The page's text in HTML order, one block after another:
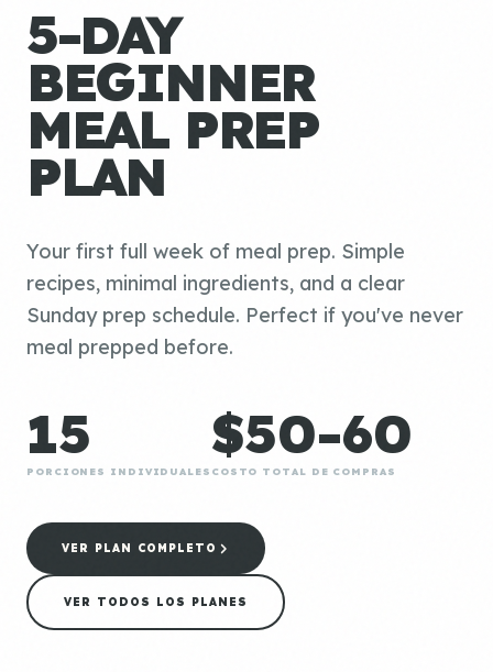
5-DAY
BEGINNER
MEAL PREP
PLAN
Your first full week of meal prep. Simple
recipes, minimal ingredients, and a clear
Sunday prep schedule. Perfect if you've never
meal prepped before.
15
PORCIONES INDIVIDUALES
$50-60
COSTO TOTAL DE COMPRAS
VER PLAN COMPLETO
VER TODOS LOS PLANES